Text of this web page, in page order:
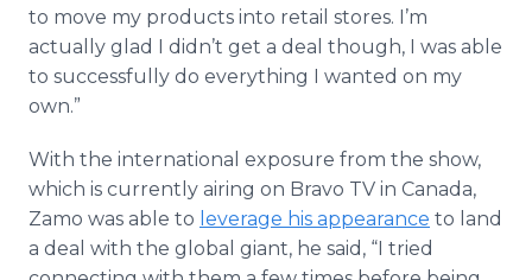
to move my products into retail stores. I’m
actually glad I didn’t get a deal though, I was able
to successfully do everything I wanted on my
own.”
With the international exposure from the show,
which is currently airing on Bravo TV in Canada,
Zamo was able to leverage his appearance to land
a deal with the global giant, he said, “I tried